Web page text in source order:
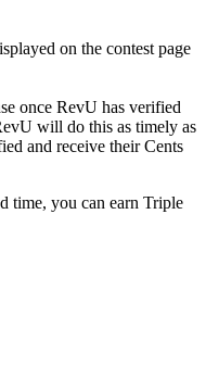
on the contest page
once RevU has verified
will do this as timely as
and receive their Cents
time, you can earn Triple